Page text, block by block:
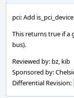
pci: Add
This returns true if a
bus).
Reviewed by: bz, kib
Sponsored by:
Differential Revision: